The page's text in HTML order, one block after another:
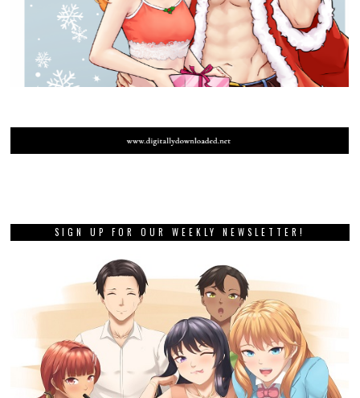
SIGN UP FOR OUR WEEKLY NEWSLETTER!